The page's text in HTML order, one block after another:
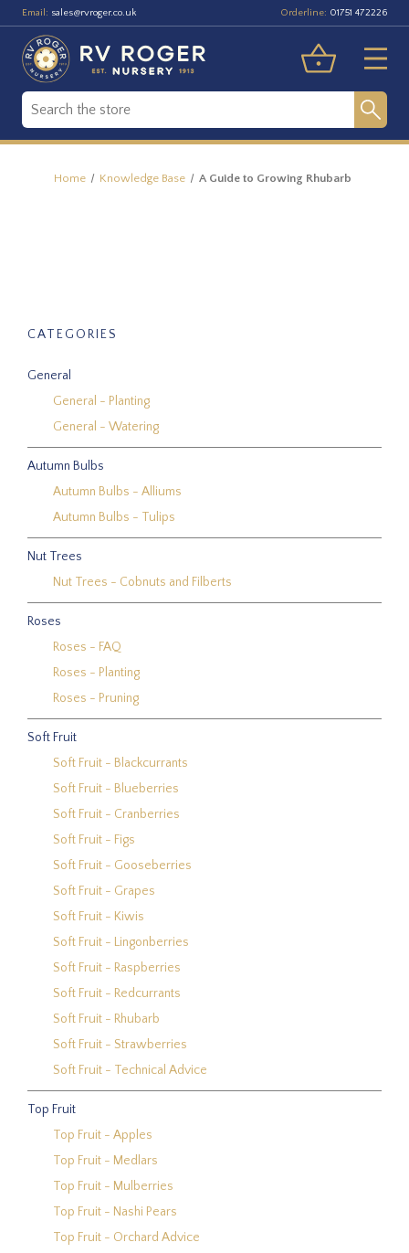
Email: sales@rvroger.co.uk Orderline: 01751 472226
Home Knowledge Base A Guide to Growing Rhubarb
CATEGORIES
General
General - Planting
General - Watering
Autumn Bulbs
Autumn Bulbs - Alliums
Autumn Bulbs - Tulips
Nut Trees
Nut Trees - Cobnuts and Filberts
Roses
Roses - FAQ
Roses - Planting
Roses - Pruning
Soft Fruit
Soft Fruit - Blackcurrants
Soft Fruit - Blueberries
Soft Fruit - Cranberries
Soft Fruit - Figs
Soft Fruit - Gooseberries
Soft Fruit - Grapes
Soft Fruit - Kiwis
Soft Fruit - Lingonberries
Soft Fruit - Raspberries
Soft Fruit - Redcurrants
Soft Fruit - Rhubarb
Soft Fruit - Strawberries
Soft Fruit - Technical Advice
Top Fruit
Top Fruit - Apples
Top Fruit - Medlars
Top Fruit - Mulberries
Top Fruit - Nashi Pears
Top Fruit - Orchard Advice